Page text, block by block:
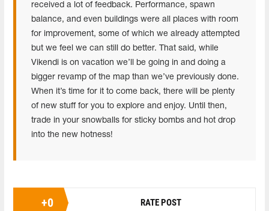
received a lot of feedback. Performance, spawn
balance, and even buildings were all places with room
for improvement, some of which we already attempted
but we feel we can still do better. That said, while
Vikendi is on vacation we’ll be going in and doing a
bigger revamp of the map than we’ve previously done.
When it’s time for it to come back, there will be plenty
of new stuff for you to explore and enjoy. Until then,
trade in your snowballs for sticky bombs and hot drop
into the new hotness!
+0 RATE POST